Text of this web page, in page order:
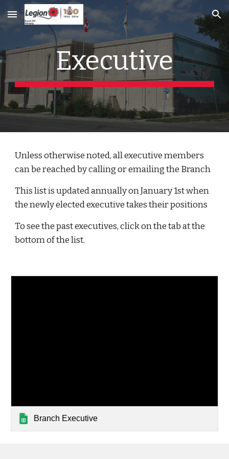
Skip to main content Skip to navigation
Executive
Unless otherwise noted, all executive members
can be reached by calling or emailing the Branch
This list is updated annually on January 1st when
the newly elected executive takes their positions
To see the past executives, click on the tab at the
bottom of the list.
Branch Executive